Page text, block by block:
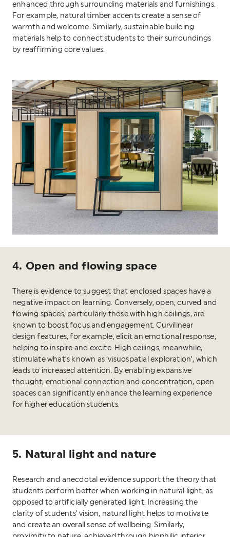
enhanced through surrounding materials and furnishings.
For example, natural timber accents create a sense of
warmth and welcome. Similarly, sustainable building
materials help to connect students to their surroundings
by reaffirming core values.
4. Open and flowing space
There is evidence to suggest that enclosed spaces have a
negative impact on learning. Conversely, open, curved and
flowing spaces, particularly those with high ceilings, are
known to boost focus and engagement. Curvilinear
design features, for example, elicit an emotional response,
helping to inspire and excite. High ceilings, meanwhile,
stimulate what’s known as ‘visuospatial exploration’, which
leads to increased attention. By enabling expansive
thought, emotional connection and concentration, open
spaces can significantly enhance the learning experience
for higher education students.
5. Natural light and nature
Research and anecdotal evidence support the theory that
students perform better when working in natural light, as
opposed to artificially generated light. Increasing the
clarity of students’ vision, natural light helps to motivate
and create an overall sense of wellbeing. Similarly,